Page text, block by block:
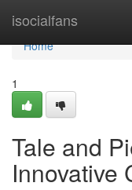
isocialfans
Home
Home
1
Tale and
Innovative